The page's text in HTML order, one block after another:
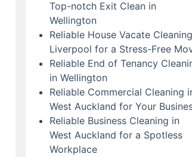
Top-notch Exit Clean in
Wellington
Reliable House Vacate
Liverpool for a Stress-Free
Reliable End of Tenancy
in Wellington
Reliable Commercial Cleaning
West Auckland for Your
Reliable Business Cleaning in
West Auckland for a Spotless
Workplace